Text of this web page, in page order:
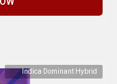
Indica Dominant Hybrid